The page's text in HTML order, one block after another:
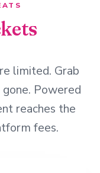
limited. Grab
Powered
reaches the
fees.